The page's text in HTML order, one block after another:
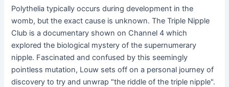
Polythelia typically occurs during development in the
womb, but the exact cause is unknown. The Triple Nipple
Club is a documentary shown on Channel 4 which
explored the biological mystery of the supernumerary
nipple. Fascinated and confused by this seemingly
pointless mutation, Louw sets off on a personal journey of
discovery to try and unwrap "the riddle of the triple nipple".